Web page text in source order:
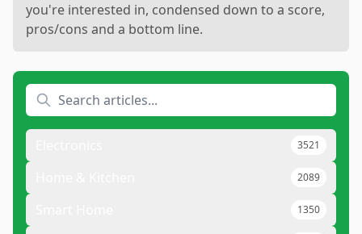
you're interested in, condensed down to a score,
pros/cons and a bottom line.
3521
2089
1350